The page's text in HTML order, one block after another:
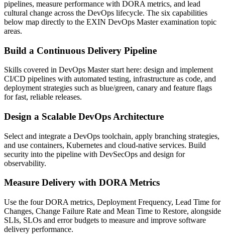
pipelines, measure performance with DORA metrics, and lead
cultural change across the DevOps lifecycle. The six capabilities
below map directly to the EXIN DevOps Master examination topic
areas.
Build a Continuous Delivery Pipeline
Skills covered in DevOps Master start here: design and implement
CI/CD pipelines with automated testing, infrastructure as code, and
deployment strategies such as blue/green, canary and feature flags
for fast, reliable releases.
Design a Scalable DevOps Architecture
Select and integrate a DevOps toolchain, apply branching strategies,
and use containers, Kubernetes and cloud-native services. Build
security into the pipeline with DevSecOps and design for
observability.
Measure Delivery with DORA Metrics
Use the four DORA metrics, Deployment Frequency, Lead Time for
Changes, Change Failure Rate and Mean Time to Restore, alongside
SLIs, SLOs and error budgets to measure and improve software
delivery performance.